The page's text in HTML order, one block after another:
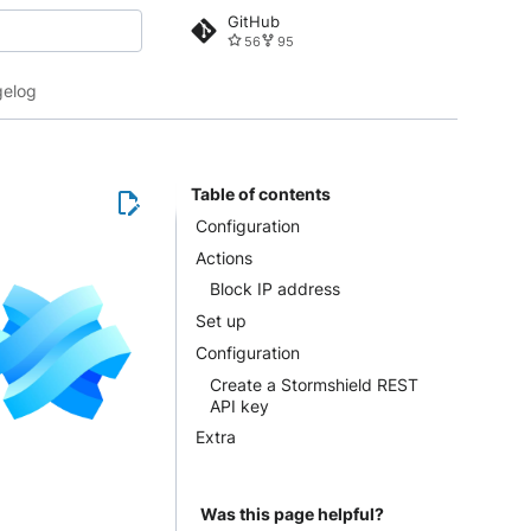
GitHub
56 95
Table of contents
Configuration
Actions
Block IP address
Set up
Configuration
Create a Stormshield REST
API key
Extra
Was this page helpful?